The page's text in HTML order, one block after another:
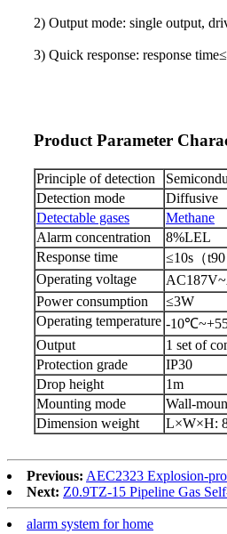
2) Output mode: single output,
3) Quick response: response time≤
Product Parameter
Principle of detection
Detection mode
Diffusive
Detectable gases
Methane
Alarm concentration
8%LEL
Response time
≤10s （t90
Operating voltage
Power consumption
≤3W
Operating temperature -10℃
Output
1 set of
Protection grade
IP30
Drop height
1m
Mounting mode
Wall-
Dimension weight
L×W×H:
Previous: AEC2323 Explosion-
Next: Z0.9TZ-15 Pipeline Gas
alarm system for home